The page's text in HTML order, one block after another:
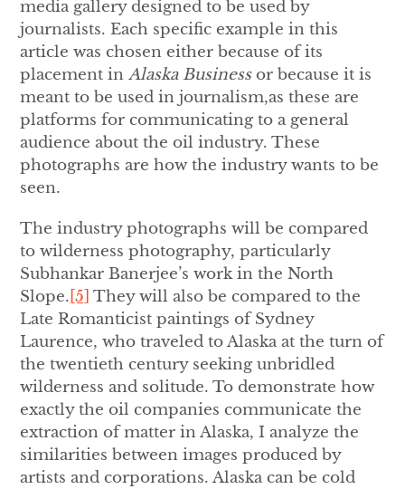
media gallery designed to be used by
journalists. Each specific example in this
article was chosen either because of its
placement inAlaska Businessor because it is
meant to be used in journalism,as these are
platforms for communicating to a general
audience about the oil industry. These
photographs are how the industry wants to be
seen.
The industry photographs will be compared
to wilderness photography, particularly
Subhankar Banerjee’s work in the North
Slope. [5] They will also be compared to the
Late Romanticist paintings of Sydney
Laurence, who traveled to Alaska at the turn of
the twentieth century seeking unbridled
wilderness and solitude. To demonstrate how
exactly the oil companies communicate the
extraction of matter in Alaska, I analyze the
similarities between images produced by
artists and corporations. Alaska can be cold